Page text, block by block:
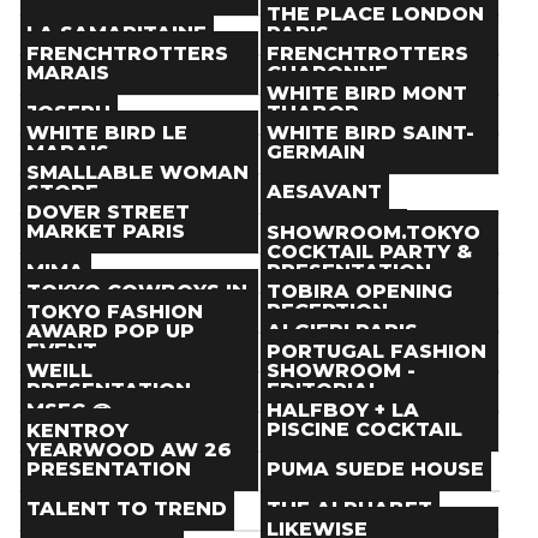
Paris()
Paris()
Store
Paris()
Store
Paris()
LA SAMARITAINE
Store
Paris()
THE PLACE LONDON
PARIS
Store
Paris ()
FRENCHTROTTERS
MARAIS
Store
Paris ()
FRENCHTROTTERS
CHARONNE
Store
Paris ()
JOSEPH
Store
Paris ()
WHITE BIRD MONT
THABOR
Store
Paris()
WHITE BIRD LE
MARAIS
Store
Paris()
WHITE BIRD SAINT-
GERMAIN
Store
Paris()
SMALLABLE WOMAN
STORE
Store
Paris()
AESAVANT
Store
Paris()
DOVER STREET
MARKET PARIS
Store
Paris()
ITEMS PARIS
Store
Paris()
MIMA
Store
Paris()
SHOWROOM.TOKYO
COCKTAIL PARTY &
PRESENTATION
Event
Paris(Jan 23 )
TOKYO COWBOYS IN
PARIS POP-UP
Event
Paris(Jan 20
TOBIRA OPENING
RECEPTION
Event
Paris(Jan 21)
TOKYO FASHION
AWARD POP UP
EVENT
Event
Paris(Jan 20
ALGIERI PARIS -
SHOW
Event
Paris ( Jan 21)
WEILL
PRESENTATION
Event
Paris(Jan 23)
PORTUGAL FASHION
SHOWROOM -
EDITORIAL
COCKTAIL
Event
Paris( Jan 23
MSFC @
SHOWROOM SPHERE
Event
Paris(Jan 21> Jan 25)
HALFBOY + LA
PISCINE COCKTAIL
Event
Paris ( Jan 26)
KENTROY
YEARWOOD AW 26
PRESENTATION
Event
Paris(Jan 22 > Jan 25)
PUMA SUEDE HOUSE
Event
Paris(Jan 22> Jan 24
TALENT TO TREND THE ALPHABET
LIKEWISE